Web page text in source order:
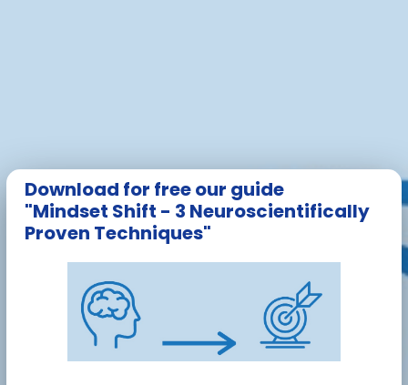
Download for free our guide
"Mindset Shift - 3 Neuroscientifically
Proven Techniques"